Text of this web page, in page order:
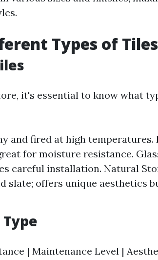
Types of Tiles
it's essential to know what
and fired at high temperatures.
for moisture resistance.
careful installation. Natural
slate; offers unique aesthetics
| Maintenance Level |